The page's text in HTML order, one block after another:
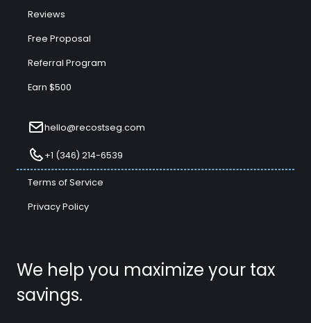
We help you maximize your tax
savings.
Reviews
Free Proposal
Referral Program
Earn $500
hello@recostseg.com
+1 (346) 214-6539
Terms of Service
Privacy Policy